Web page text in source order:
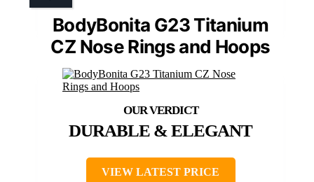
BodyBonita G23 Titanium
CZ Nose Rings and Hoops
DURABLE & ELEGANT
VIEW LATEST PRICE